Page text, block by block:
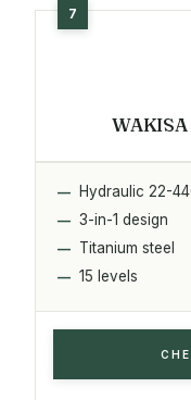
Hydraulic 22-
3-in-1 design
Titanium steel
15 levels